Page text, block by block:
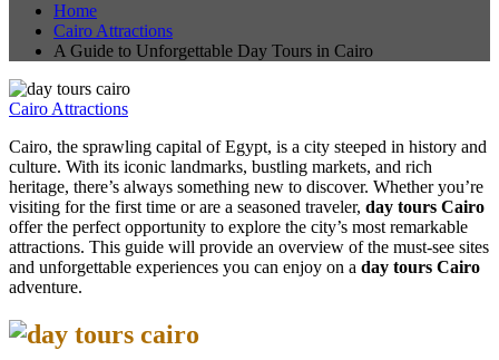
Home
Cairo Attractions
A Guide to Unforgettable Day Tours in Cairo
Cairo Attractions
Cairo, the sprawling capital of Egypt, is a city steeped in history and
culture. With its iconic landmarks, bustling markets, and rich
heritage, there’s always something new to discover. Whether you’re
visiting for the first time or are a seasoned traveler, day tours Cairo
offer the perfect opportunity to explore the city’s most remarkable
attractions. This guide will provide an overview of the must-see sites
and unforgettable experiences you can enjoy on a day tours Cairo
adventure.